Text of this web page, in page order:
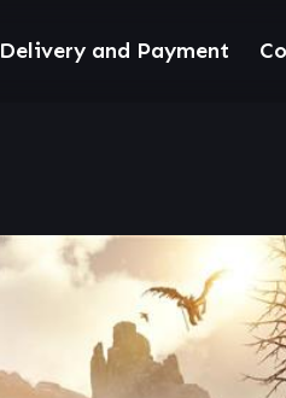
Delivery and Payment